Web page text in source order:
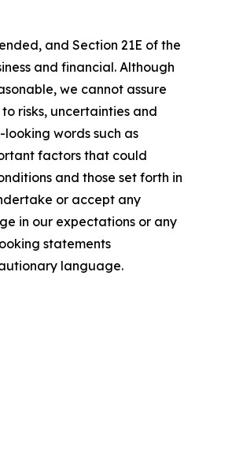
and Section 21E of the
and financial. Although
we cannot assure
risks, uncertainties and
words such as
factors that could
and those set forth in
or accept any
in our expectations or any
statements
language.